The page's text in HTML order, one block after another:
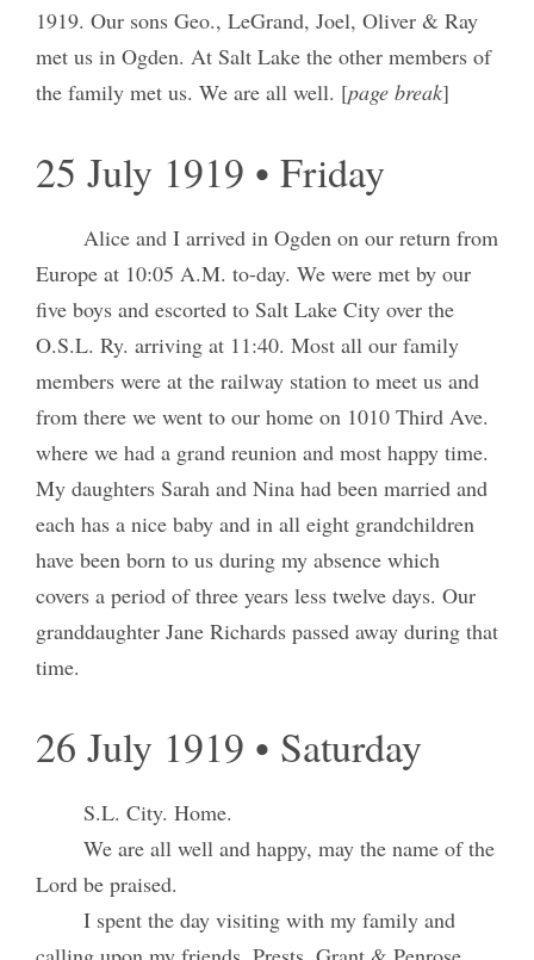
1919. Our sons Geo., LeGrand, Joel, Oliver & Ray
met us in Ogden. At Salt Lake the other members of
the family met us. We are all well. [page break]
25 July 1919 • Friday
Alice and I arrived in Ogden on our return from
Europe at 10:05 A.M. to-day. We were met by our
five boys and escorted to Salt Lake City over the
O.S.L. Ry. arriving at 11:40. Most all our family
members were at the railway station to meet us and
from there we went to our home on 1010 Third Ave.
where we had a grand reunion and most happy time.
My daughters Sarah and Nina had been married and
each has a nice baby and in all eight grandchildren
have been born to us during my absence which
covers a period of three years less twelve days. Our
granddaughter Jane Richards passed away during that
time.
26 July 1919 • Saturday
S.L. City. Home.
We are all well and happy, may the name of the
Lord be praised.
I spent the day visiting with my family and